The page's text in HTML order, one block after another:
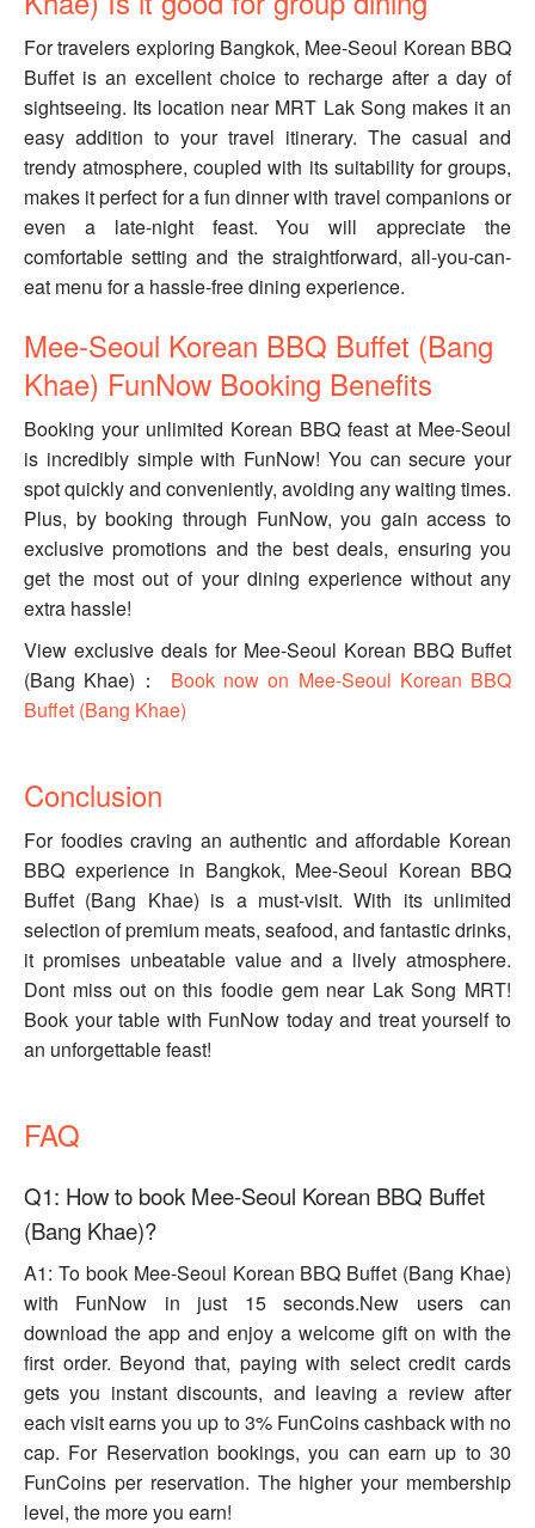
For travelers exploring Bangkok, Mee-Seoul Korean BBQ
Buffet is an excellent choice to recharge after a day of
sightseeing. Its location near MRT Lak Song makes it an
easy addition to your travel itinerary. The casual and
trendy atmosphere, coupled with its suitability for groups,
makes it perfect for a fun dinner with travel companions or
even a late-night feast. You will appreciate the
comfortable setting and the straightforward, all-you-can-
eat menu for a hassle-free dining experience.
Mee-Seoul Korean BBQ Buffet (Bang
Khae) FunNow Booking Benefits
Booking your unlimited Korean BBQ feast at Mee-Seoul
is incredibly simple with FunNow! You can secure your
spot quickly and conveniently, avoiding any waiting times.
Plus, by booking through FunNow, you gain access to
exclusive promotions and the best deals, ensuring you
get the most out of your dining experience without any
extra hassle!
View exclusive deals for Mee-Seoul Korean BBQ Buffet
(Bang Khae)： Book now on Mee-Seoul Korean BBQ
Buffet (Bang Khae)
Conclusion
For foodies craving an authentic and affordable Korean
BBQ experience in Bangkok, Mee-Seoul Korean BBQ
Buffet (Bang Khae) is a must-visit. With its unlimited
selection of premium meats, seafood, and fantastic drinks,
it promises unbeatable value and a lively atmosphere.
Dont miss out on this foodie gem near Lak Song MRT!
Book your table with FunNow today and treat yourself to
an unforgettable feast!
FAQ
Q1: How to book Mee-Seoul Korean BBQ Buffet
(Bang Khae)?
A1: To book Mee-Seoul Korean BBQ Buffet (Bang Khae)
with FunNow in just 15 seconds.New users can
download the app and enjoy a welcome gift on with the
first order. Beyond that, paying with select credit cards
gets you instant discounts, and leaving a review after
each visit earns you up to 3% FunCoins cashback with no
cap. For Reservation bookings, you can earn up to 30
FunCoins per reservation. The higher your membership
level, the more you earn!